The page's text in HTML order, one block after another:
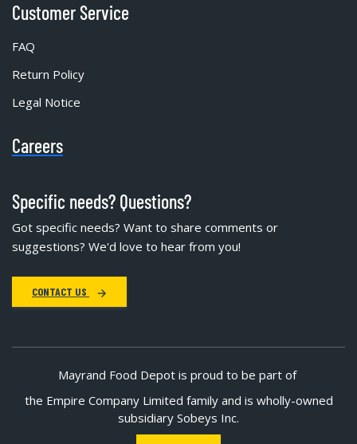
Customer Service
FAQ
Return Policy
Legal Notice
Careers
Specific needs? Questions?
Got specific needs? Want to share comments or
suggestions? We'd love to hear from you!
CONTACT US
Mayrand Food Depot is proud to be part of
the Empire Company Limited family and is wholly-owned
subsidiary Sobeys Inc.